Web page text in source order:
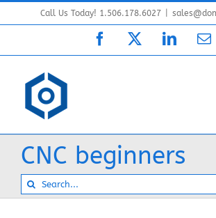
to
Call Us Today! 1.506.178.6027
Facebook
CNC beginners
Search
for: